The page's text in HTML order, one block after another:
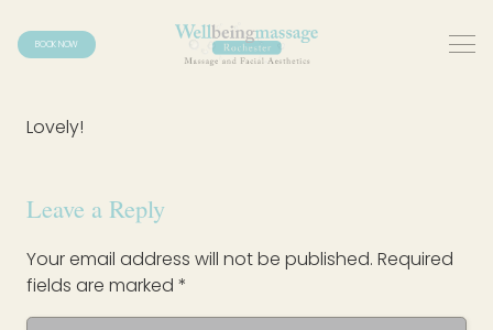
BOOK NOW
Lovely!
Leave a Reply
Your email address will not be published. Required
fields are marked *